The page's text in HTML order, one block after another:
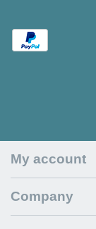
My account
Company